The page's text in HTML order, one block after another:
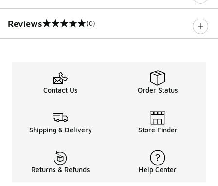
Reviews
0 out of 5 rating (0)
Contact Us Order Status
Shipping & Delivery Store Finder
Returns & Refunds Help Center